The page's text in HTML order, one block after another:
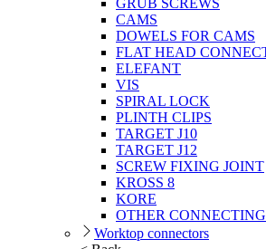
GRUB SCREWS
CAMS
DOWELS FOR CAMS
FLAT HEAD
ELEFANT
VIS
SPIRAL LOCK
PLINTH CLIPS
TARGET J10
TARGET J12
SCREW FIXING JOINT
KROSS 8
KORE
OTHER
Worktop connectors